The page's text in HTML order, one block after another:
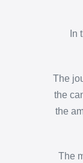
In
The
the
the
The